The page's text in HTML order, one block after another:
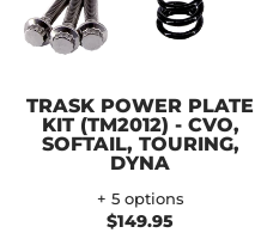
TRASK POWER PLATE
KIT (TM2012) - CVO,
SOFTAIL, TOURING,
DYNA
+ 5 options
$149.95